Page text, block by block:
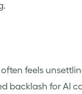
feels
backlash for AI